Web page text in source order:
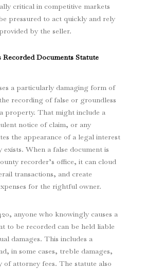
critical in competitive markets
pressured to act quickly and rely
by the seller.
Recorded Documents Statute
a particularly damaging form of
recording of false or groundless
property. That might include a
notice of claim, or any
the appearance of a legal interest
When a false document is
recorder’s office, it can cloud
transactions, and create
for the rightful owner.
, anyone who knowingly causes a
to be recorded can be held liable
damages. This includes a
in some cases, treble damages,
of attorney fees. The statute also